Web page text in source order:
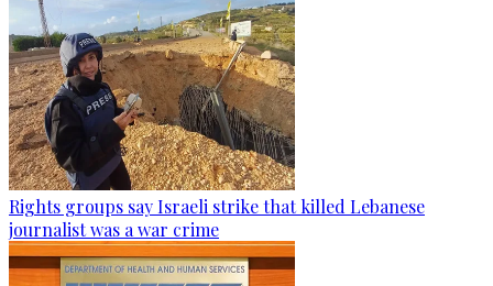
Rights groups say Israeli strike that killed Lebanese
journalist was a war crime